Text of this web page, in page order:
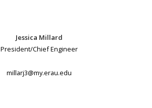
Jessica Millard
President/Chief Engineer
millarj3@my.erau.edu